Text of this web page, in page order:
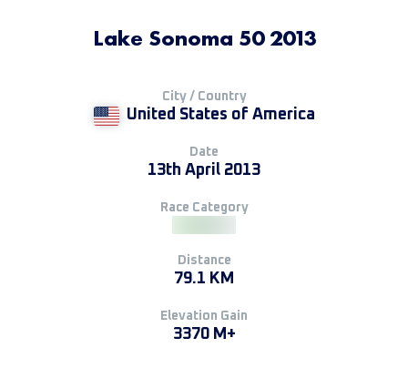
Lake Sonoma 50 2013
City / Country
United States of America
Date
13th April 2013
Race Category
Distance
79.1 KM
Elevation Gain
3370 M+